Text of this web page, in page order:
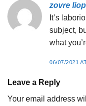
zovre
It’s
subject,
what
06/07/2021
Leave a Reply
Your email address